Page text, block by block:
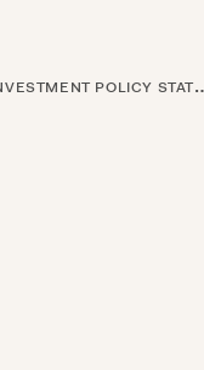
POLICY STATEMENTS